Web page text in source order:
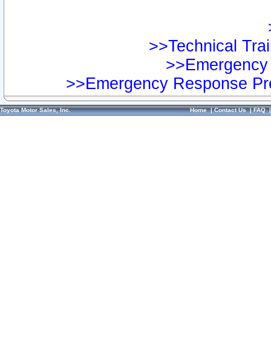
>>Technical
>>Emergency Response
Toyota Motor Sales, Inc. Home|Contact Us|FAQ